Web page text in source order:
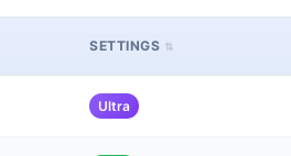
SETTINGS
Ultra